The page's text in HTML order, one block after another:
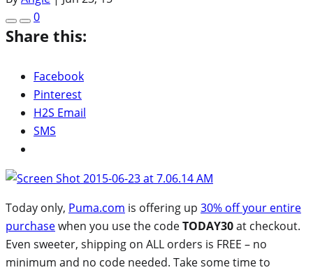
0
Share this:
Facebook
Pinterest
H2S Email
SMS
Today only, Puma.com is offering up 30% off your entire
purchasewhen you use the codeTODAY30at checkout.
Even sweeter, shipping on ALL orders is FREE – no
minimum and no code needed. Take some time to